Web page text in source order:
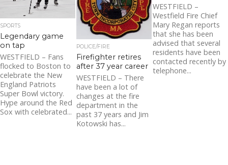
SPORTS
Legendary game
on tap
WESTFIELD – Fans
flocked to Boston to
celebrate the New
England Patriots
Super Bowl victory.
Hype around the Red
Sox with celebrated...
POLICE/FIRE
Firefighter retires
after 37 year career
WESTFIELD – There
have been a lot of
changes at the fire
department in the
past 37 years and Jim
Kotowski has...
WESTFIELD –
Westfield Fire Chief
Mary Regan reports
that she has been
advised that several
residents have been
contacted recently by
telephone...